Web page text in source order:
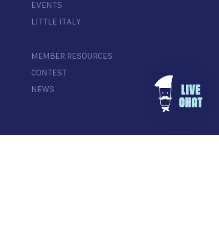
EVENTS
LITTLE ITALY
MEMBER RESOURCES
CONTEST
NEWS